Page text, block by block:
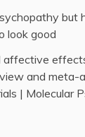
but
look good
affective
and meta-
| Molecular